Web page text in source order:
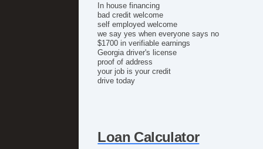
In house financing
bad credit welcome
self employed welcome
we say yes when everyone says no
$1700 in verifiable earnings
Georgia driver's license
proof of address
your job is your credit
drive today
Loan Calculator